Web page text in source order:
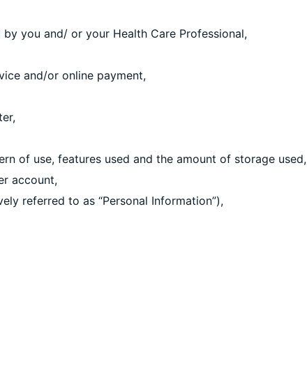
you and/ or your Health Care Professional,
and/or online payment,
of use, features used and the amount of storage used,
account,
referred to as “Personal Information”),